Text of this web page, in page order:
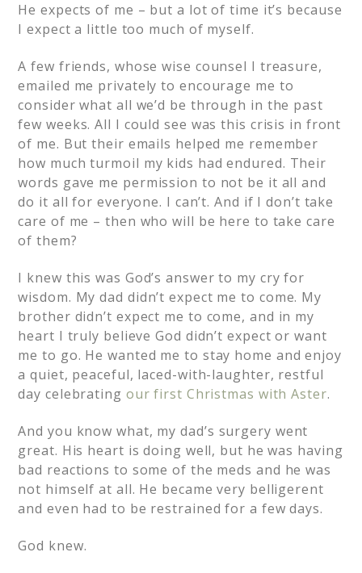
He expects of me – but a lot of time it’s because
I expect a little too much of myself.
A few friends, whose wise counsel I treasure,
emailed me privately to encourage me to
consider what all we’d be through in the past
few weeks. All I could see was this crisis in front
of me. But their emails helped me remember
how much turmoil my kids had endured. Their
words gave me permission to not be it all and
do it all for everyone. I can’t. And if I don’t take
care of me – then who will be here to take care
of them?
I knew this was God’s answer to my cry for
wisdom. My dad didn’t expect me to come. My
brother didn’t expect me to come, and in my
heart I truly believe God didn’t expect or want
me to go. He wanted me to stay home and enjoy
a quiet, peaceful, laced-with-laughter, restful
day celebrating our first Christmas with Aster.
And you know what, my dad’s surgery went
great. His heart is doing well, but he was having
bad reactions to some of the meds and he was
not himself at all. He became very belligerent
and even had to be restrained for a few days.
God knew.